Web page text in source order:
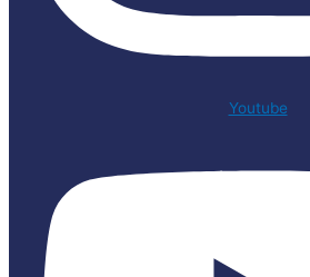
Youtube